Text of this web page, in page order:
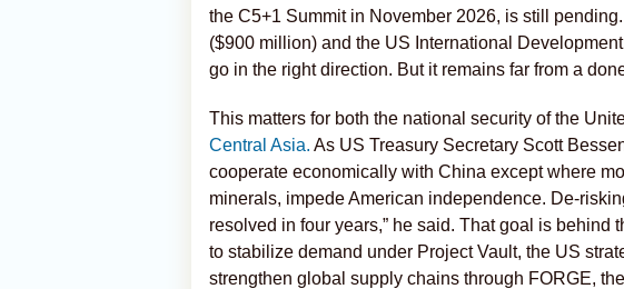
the C5+1 Summit in November 2026, is still
($900 million) and the US International
go in the right direction. But it remains far from a
This matters for both the national security of the
Central Asia. As US Treasury Secretary Scott
cooperate economically with China except where
minerals, impede American independence. De-
resolved in four years,” he said. That goal is behind
to stabilize demand under Project Vault, the US
strengthen global supply chains through FORGE,